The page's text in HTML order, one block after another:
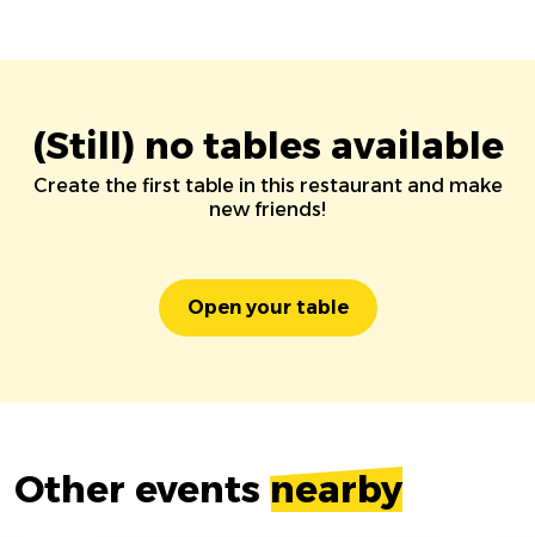
(Still) no tables available
Create the first table in this restaurant and make
new friends!
Open your table
Other events nearby